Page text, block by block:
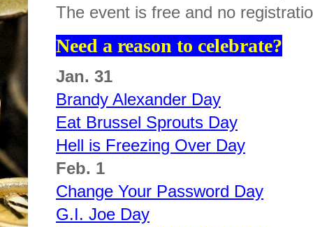
The event is free and no
Need a reason to celebrate?
Jan. 31
Brandy Alexander Day
Eat Brussel Sprouts Day
Hell is Freezing Over Day
Feb. 1
Change Your Password Day
G.I. Joe Day